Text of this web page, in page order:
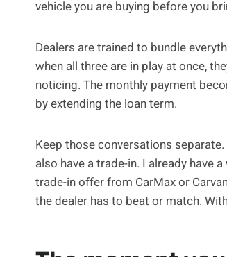
vehicle you are buying before you
Dealers are trained to bundle
when all three are in play at once,
noticing. The monthly payment
by extending the loan term.
Keep those conversations
also have a trade-in. I already have
trade-in offer from CarMax or
the dealer has to beat or match.